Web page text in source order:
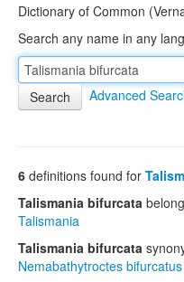
Imprint
Browse Tree
Dictionary of Common
Search any name in any
Advanced
6 definitions found for
Talismania bifurcata
Talismania
Talismania bifurcata
Nemabathytroctes bifurcatus